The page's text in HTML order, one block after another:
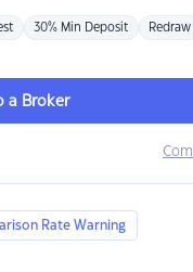
30% Min Deposit Redraw
a Broker
Rate Warning